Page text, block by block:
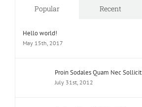
Popular Recent
Hello world!
May 15th, 2017
Proin Sodales Quam Nec Sollicit
July 31st, 2012